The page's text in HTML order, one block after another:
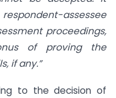
assessee
proceedings,
of proving the
if any.”
to the decision of